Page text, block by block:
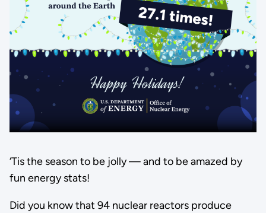
‘Tis the season to be jolly — and to be amazed by
fun energy stats!
Did you know that 94 nuclear reactors produce